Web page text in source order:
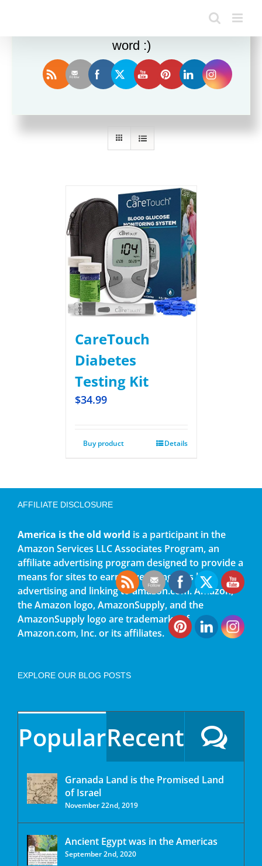
Sort by Price
CareTouch
Diabetes
Testing Kit
$34.99
Buy product Details
AFFILIATE DISCLOSURE
America is the old world is a participant in the
Amazon Services LLC Associates Program, an
affiliate advertising program designed to provide a
means for sites to earn advertising fees by
advertising and linking to amazon.com. Amazon,
the Amazon logo, AmazonSupply, and the
AmazonSupply logo are trademarks of
Amazon.com, Inc. or its affiliates.
EXPLORE OUR BLOG POSTS
PopularRecent
Granada Land is the Promised Land
of Israel
November 22nd, 2019
Ancient Egypt was in the Americas
September 2nd, 2020
Enjoy this blog? Please spread the
word :)